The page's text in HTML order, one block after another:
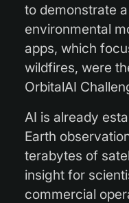
to demonstrate
environmental
apps, which
wildfires, were
OrbitalAI
AI is already
Earth
terabytes of
insight for
commercial